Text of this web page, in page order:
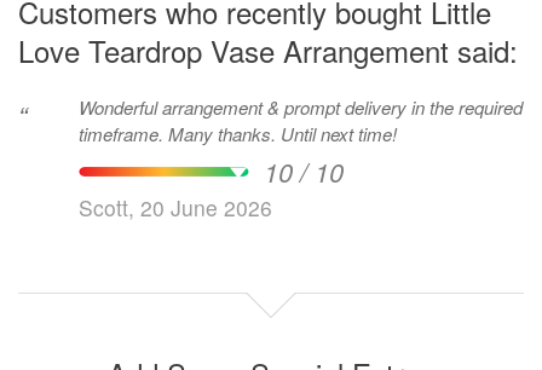
Customers who recently bought Little
Love Teardrop Vase Arrangement said:
“
Wonderful arrangement & prompt delivery in the required
timeframe. Many thanks. Until next time!
10 / 10
Scott, 20 June 2026